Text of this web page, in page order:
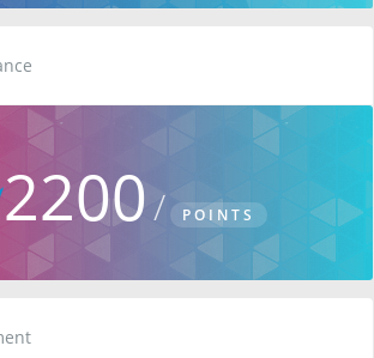
2200 POINTS